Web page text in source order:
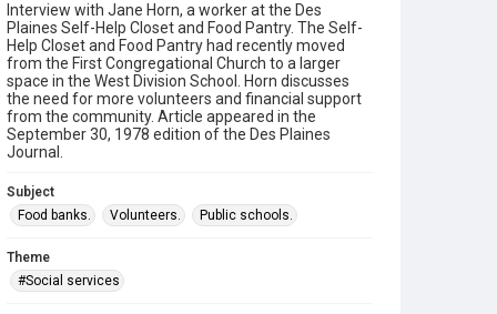
Interview with Jane Horn, a worker at the Des
Plaines Self-Help Closet and Food Pantry. The Self-
Help Closet and Food Pantry had recently moved
from the First Congregational Church to a larger
space in the West Division School. Horn discusses
the need for more volunteers and financial support
from the community. Article appeared in the
September 30, 1978 edition of the Des Plaines
Journal.
Subject
Food banks.
Volunteers. Public schools.
Theme
#Social services